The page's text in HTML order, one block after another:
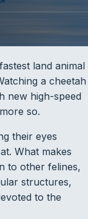
land animal
a cheetah
new high-speed
so.
their eyes
What makes
to other felines,
structures,
to the